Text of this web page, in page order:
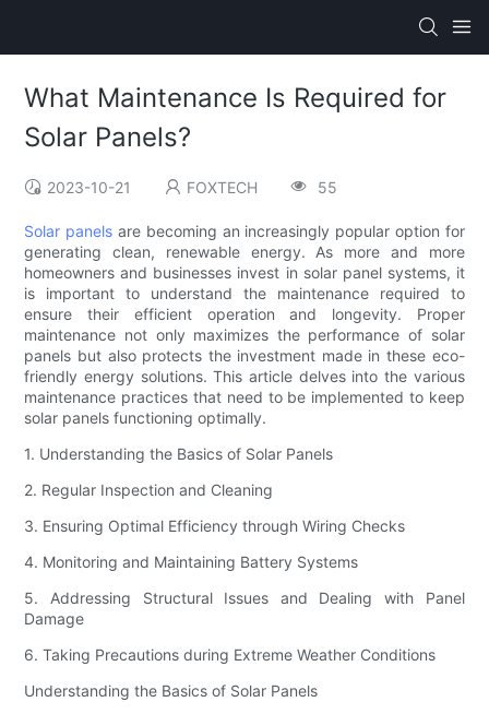
What Maintenance Is Required for
Solar Panels?
2023-10-21 FOXTECH 55
Solar panels are becoming an increasingly popular option for
generating clean, renewable energy. As more and more
homeowners and businesses invest in solar panel systems, it
is important to understand the maintenance required to
ensure their efficient operation and longevity. Proper
maintenance not only maximizes the performance of solar
panels but also protects the investment made in these eco-
friendly energy solutions. This article delves into the various
maintenance practices that need to be implemented to keep
solar panels functioning optimally.
1. Understanding the Basics of Solar Panels
2. Regular Inspection and Cleaning
3. Ensuring Optimal Efficiency through Wiring Checks
4. Monitoring and Maintaining Battery Systems
5. Addressing Structural Issues and Dealing with Panel
Damage
6. Taking Precautions during Extreme Weather Conditions
Understanding the Basics of Solar Panels